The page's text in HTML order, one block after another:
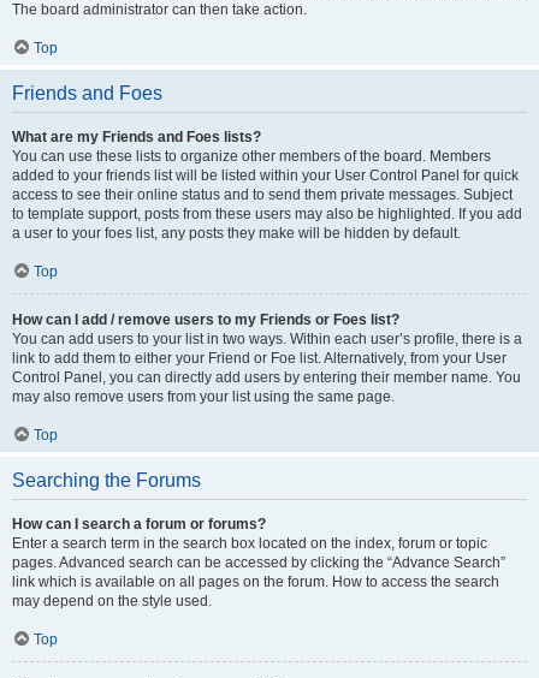
The board administrator can then take action.
Top
Friends and Foes
What are my Friends and Foes lists?
You can use these lists to organize other members of the board. Members
added to your friends list will be listed within your User Control Panel for quick
access to see their online status and to send them private messages. Subject
to template support, posts from these users may also be highlighted. If you add
a user to your foes list, any posts they make will be hidden by default.
Top
How can I add / remove users to my Friends or Foes list?
You can add users to your list in two ways. Within each user’s profile, there is a
link to add them to either your Friend or Foe list. Alternatively, from your User
Control Panel, you can directly add users by entering their member name. You
may also remove users from your list using the same page.
Top
Searching the Forums
How can I search a forum or forums?
Enter a search term in the search box located on the index, forum or topic
pages. Advanced search can be accessed by clicking the “Advance Search”
link which is available on all pages on the forum. How to access the search
may depend on the style used.
Top